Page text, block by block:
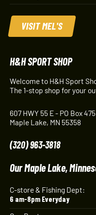
VISIT MEL'S
H&H SPORT SHOP
Welcome to H&H Sport
The 1-stop shop for your
607 HWY 55 E - PO Box 475
Maple Lake, MN 55358
(320) 963-3818
Our Maple Lake,
C-store & Fishing Dept:
6 am-8pm Everyday